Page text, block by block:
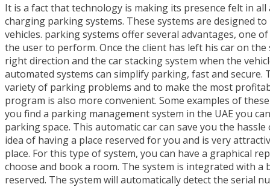
It is a fact that technology is making its presence felt in
charging parking systems. These systems are designed
vehicles. parking systems offer several advantages, one
the user to perform. Once the client has left his car on
right direction and the car stacking system when the
automated systems can simplify parking, fast and
variety of parking problems and to make the most
program is also more convenient. Some examples of
you find a parking management system in the UAE you
parking space. This automatic car can save you the
idea of ​​having a place reserved for you and is very
place. For this type of system, you can have a graphical
choose and book a room. The system is integrated with
reserved. The system will automatically detect the serial